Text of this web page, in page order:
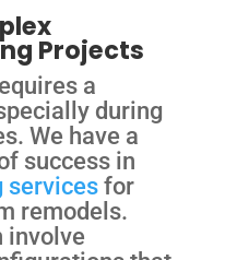
Projects
a
during
We have a
success in
servicesfor
remodels.
involve